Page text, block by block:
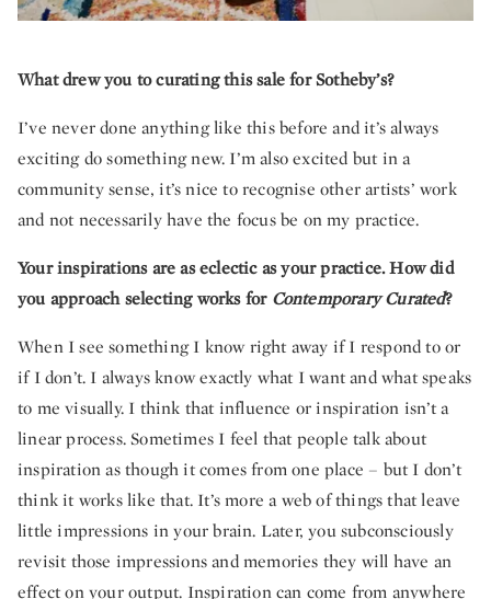
What drew you to curating this sale for Sotheby’s?
I’ve never done anything like this before and it’s always
exciting do something new. I’m also excited but in a
community sense, it’s nice to recognise other artists’ work
and not necessarily have the focus be on my practice.
Your inspirations are as eclectic as your practice. How did
you approach selecting works for Contemporary Curated?
When I see something I know right away if I respond to or
if I don’t. I always know exactly what I want and what speaks
to me visually. I think that influence or inspiration isn’t a
linear process. Sometimes I feel that people talk about
inspiration as though it comes from one place – but I don’t
think it works like that. It’s more a web of things that leave
little impressions in your brain. Later, you subconsciously
revisit those impressions and memories they will have an
effect on your output. Inspiration can come from anywhere